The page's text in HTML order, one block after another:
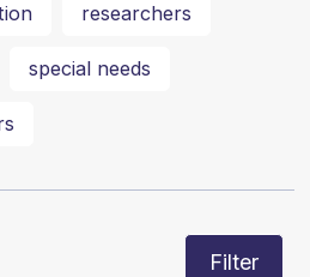
researchers
special needs
Filter